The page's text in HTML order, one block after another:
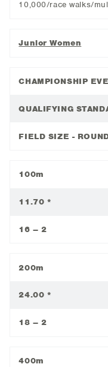
10,000/race walks/
Junior Women
CHAMPIONSHIP
QUALIFYING
FIELD SIZE -
100m
11.70 *
16 – 2
200m
24.00 *
18 – 2
400m